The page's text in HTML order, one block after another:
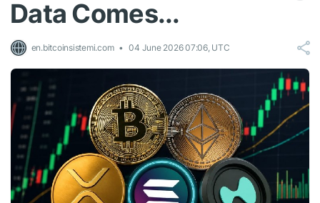
Data Comes...
en.bitcoinsistemi.com 04 June 2026 07:06, UTC